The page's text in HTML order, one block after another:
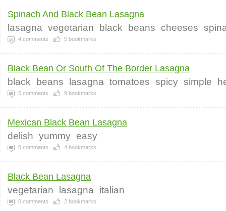
Spinach And Black Bean Lasagna
lasagna vegetarian black beans cheeses
4 comments 5 bookmarks
Black Bean Or South Of The Border Lasagna
black beans lasagna tomatoes spicy simple
5 comments 9 bookmarks
Mexican Black Bean Lasagna
delish yummy easy
0 comments 4 bookmarks
Black Bean Lasagna
vegetarian lasagna italian
0 comments 2 bookmarks